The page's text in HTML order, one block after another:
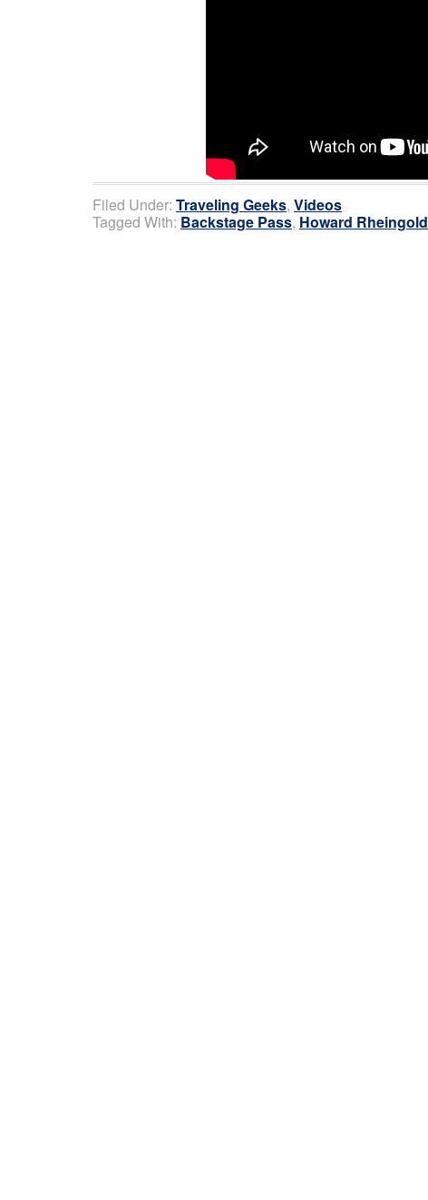
Filed Under: Traveling Geeks, Videos
Tagged With: Backstage Pass, Howard Rheingold